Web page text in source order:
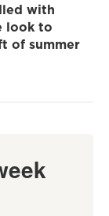
with
look to
of summer